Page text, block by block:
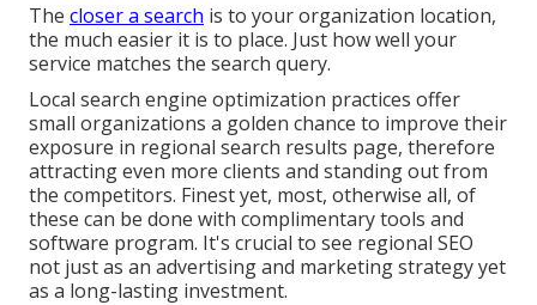
The closer a search is to your organization location,
the much easier it is to place. Just how well your
service matches the search query.
Local search engine optimization practices offer
small organizations a golden chance to improve their
exposure in regional search results page, therefore
attracting even more clients and standing out from
the competitors. Finest yet, most, otherwise all, of
these can be done with complimentary tools and
software program. It's crucial to see regional SEO
not just as an advertising and marketing strategy yet
as a long-lasting investment.